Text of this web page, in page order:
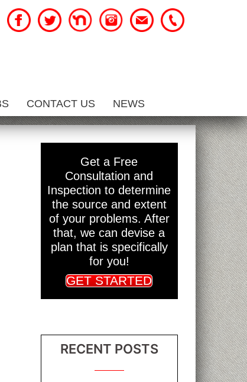
CONTACT US NEWS
Get a Free
Consultation and
Inspection to determine
the source and extent
of your problems. After
that, we can devise a
plan that is specifically
for you!
GET STARTED
RECENT POSTS